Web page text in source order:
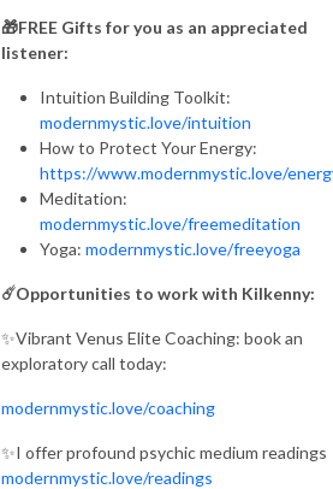
🎁FREE Gifts for you as an appreciated
listener:
Intuition Building Toolkit:
modernmystic.love/intuition
How to Protect Your Energy:
https://www.modernmystic.love/
Meditation:
modernmystic.love/freemeditation
Yoga: modernmystic.love/freeyoga
☄️Opportunities to work with Kilkenny:
✨Vibrant Venus Elite Coaching: book an
exploratory call today:
modernmystic.love/coaching
✨I offer profound psychic medium readings
modernmystic.love/readings